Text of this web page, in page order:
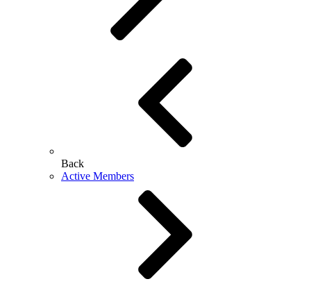
Back
Active Members